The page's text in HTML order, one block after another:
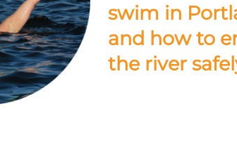
swim in
and how to
the river